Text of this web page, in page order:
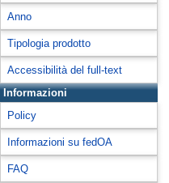
Anno
Tipologia prodotto
Accessibilità del full-text
Informazioni
Policy
Informazioni su fedOA
FAQ